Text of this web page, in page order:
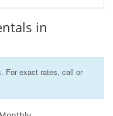
in
For exact rates, call or